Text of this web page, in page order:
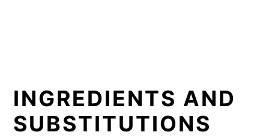
INGREDIENTS AND
SUBSTITUTIONS